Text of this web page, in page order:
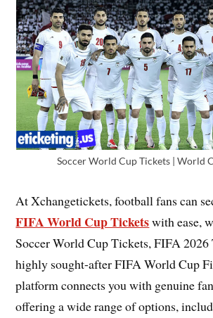
Soccer World Cup Tickets | World
At Xchangetickets, football fans can
FIFA World Cup Ticketswith ease,
Soccer World Cup Tickets, FIFA 2026
highly sought-after FIFA World Cup
platform connects you with genuine
offering a wide range of options,